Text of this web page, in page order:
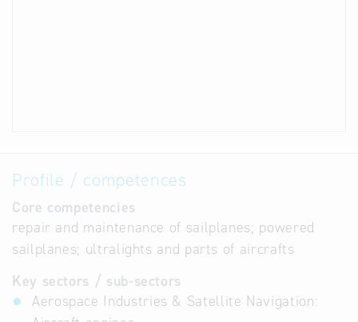
Profile / competences
Core competencies
repair and maintenance of sailplanes; powered
sailplanes; ultralights and parts of aircrafts
Key sectors / sub-sectors
Aerospace Industries & Satellite Navigation: